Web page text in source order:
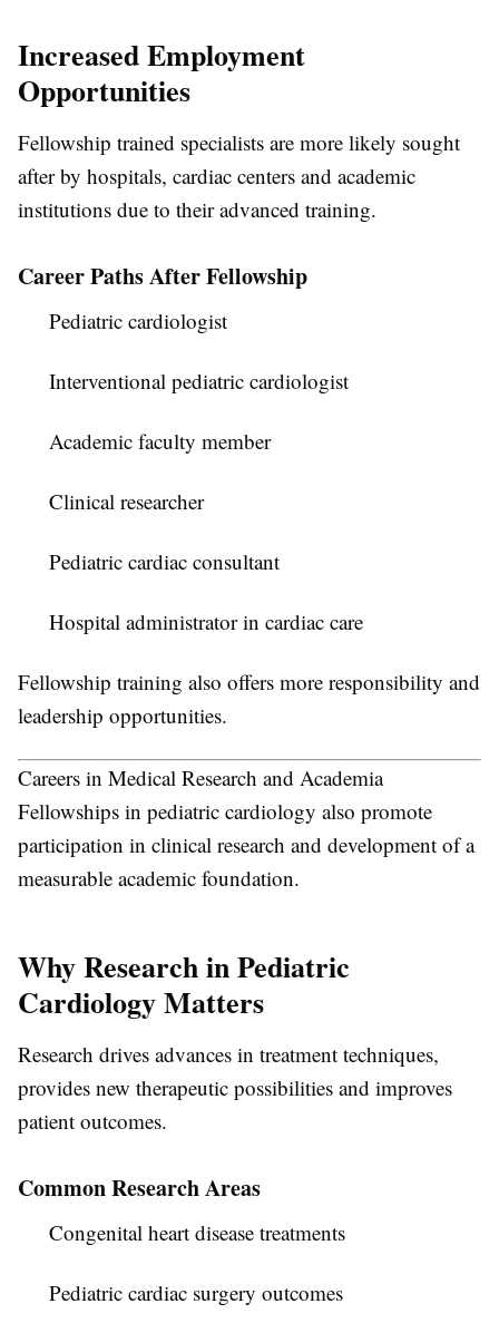
Increased Employment
Opportunities
Fellowship trained specialists are more likely sought
after by hospitals, cardiac centers and academic
institutions due to their advanced training.
Career Paths After Fellowship
Pediatric cardiologist
Interventional pediatric cardiologist
Academic faculty member
Clinical researcher
Pediatric cardiac consultant
Hospital administrator in cardiac care
Fellowship training also offers more responsibility and
leadership opportunities.
Careers in Medical Research and Academia
Fellowships in pediatric cardiology also promote
participation in clinical research and development of a
measurable academic foundation.
Why Research in Pediatric
Cardiology Matters
Research drives advances in treatment techniques,
provides new therapeutic possibilities and improves
patient outcomes.
Common Research Areas
Congenital heart disease treatments
Pediatric cardiac surgery outcomes